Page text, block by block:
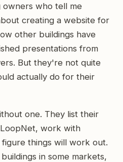
who tell me
creating a website for
other buildings have
presentations from
But they're not quite
actually do for their
one. They list their
work with
things will work out.
in some markets,